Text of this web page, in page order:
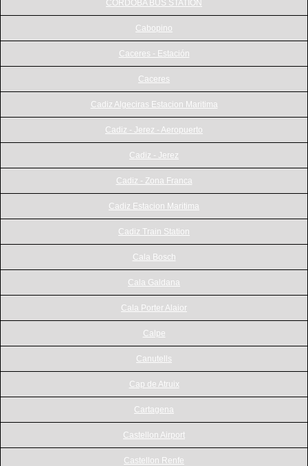
CORDOBA BUS STATION
Cabopino
Caceres - Estación
Caceres
Cadiz Algeciras Estacion Maritima
Cadiz - Jerez - Aeropuerto
Cadiz - Jerez
Cadiz - Zona Franca
Cadiz Estacion Maritima
Cadiz Train Station
Cala Bosch
Cala Galdana
Cala Porter Alaior
Calpe
Canutells
Cap de Atruix
Cartagena
Castellon Airport
Castellon Renfe